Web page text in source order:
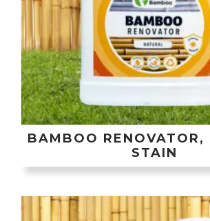
BAMBOO RENOVATOR,
STAIN